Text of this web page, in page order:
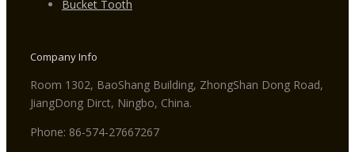
Bucket Tooth
Company Info
Room 1302, BaoShang Building, ZhongShan Dong Road,
JiangDong Dirct, Ningbo, China.
Phone: 86-574-27667267